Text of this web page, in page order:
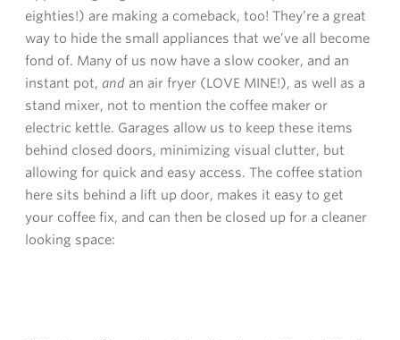
eighties!) are making a comeback, too! They’re a great
way to hide the small appliances that we’ve all become
fond of. Many of us now have a slow cooker, and an
instant pot, and an air fryer (LOVE MINE!), as well as a
stand mixer, not to mention the coffee maker or
electric kettle. Garages allow us to keep these items
behind closed doors, minimizing visual clutter, but
allowing for quick and easy access. The coffee station
here sits behind a lift up door, makes it easy to get
your coffee fix, and can then be closed up for a cleaner
looking space: